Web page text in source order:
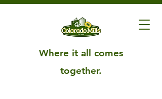
Where it all comes
together.